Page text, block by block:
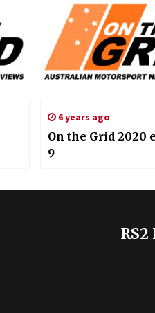
6 years ago
On the Grid 2020
9